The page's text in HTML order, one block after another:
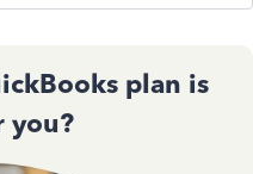
plan is
you?